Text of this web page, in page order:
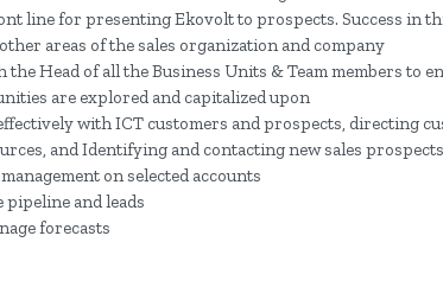
line for presenting Ekovolt to prospects. Success in
areas of the sales organization and company
Head of all the Business Units & Team members to
are explored and capitalized upon
with ICT customers and prospects, directing
and Identifying and contacting new sales prospects
on selected accounts
pipeline and leads
forecasts